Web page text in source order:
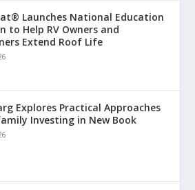
Launches National Education
to Help RV Owners and
Extend Roof Life
Explores Practical Approaches
Investing in New Book